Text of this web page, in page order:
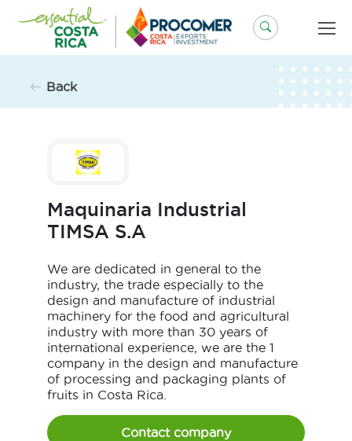
Back
Maquinaria Industrial
TIMSA S.A
We are dedicated in general to the
industry, the trade especially to the
design and manufacture of industrial
machinery for the food and agricultural
industry with more than 30 years of
international experience, we are the 1
company in the design and manufacture
of processing and packaging plants of
fruits in Costa Rica.
Contact company